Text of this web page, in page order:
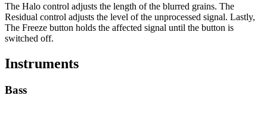
The Halo control adjusts the length of the blurred grains. The
Residual control adjusts the level of the unprocessed signal. Lastly,
The Freeze button holds the affected signal until the button is
switched off.
Instruments
Bass